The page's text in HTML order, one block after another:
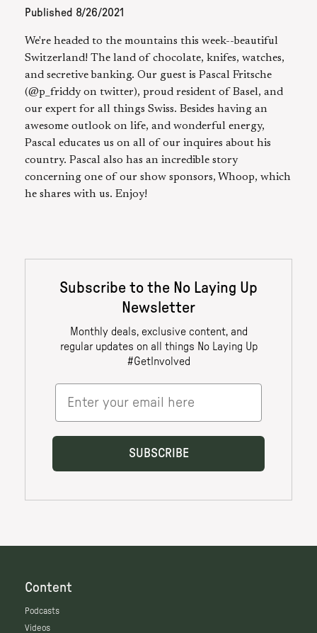
Published 8/26/2021
We're headed to the mountains this week--beautiful
Switzerland! The land of chocolate, knifes, watches,
and secretive banking. Our guest is Pascal Fritsche
(@p_friddy on twitter), proud resident of Basel, and
our expert for all things Swiss. Besides having an
awesome outlook on life, and wonderful energy,
Pascal educates us on all of our inquires about his
country. Pascal also has an incredible story
concerning one of our show sponsors, Whoop, which
he shares with us. Enjoy!
Content
Podcasts
Videos